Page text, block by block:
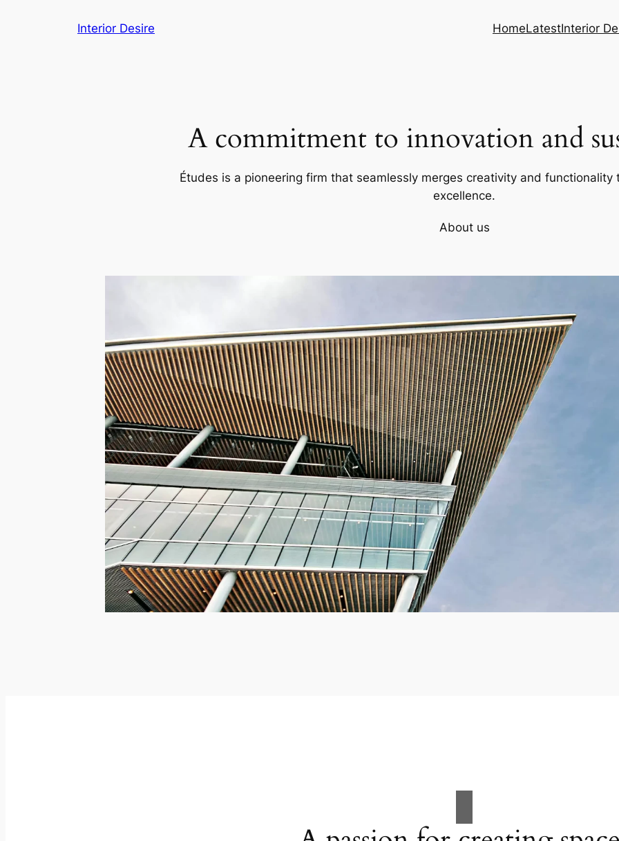
Interior Desire HomeLatestInterior
A commitment to innovation and
Études is a pioneering firm that seamlessly merges creativity and
excellence.
About us